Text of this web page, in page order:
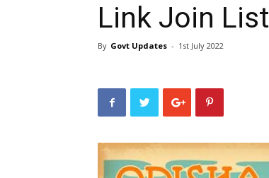
Link Join List
By Govt Updates - 1st July 2022